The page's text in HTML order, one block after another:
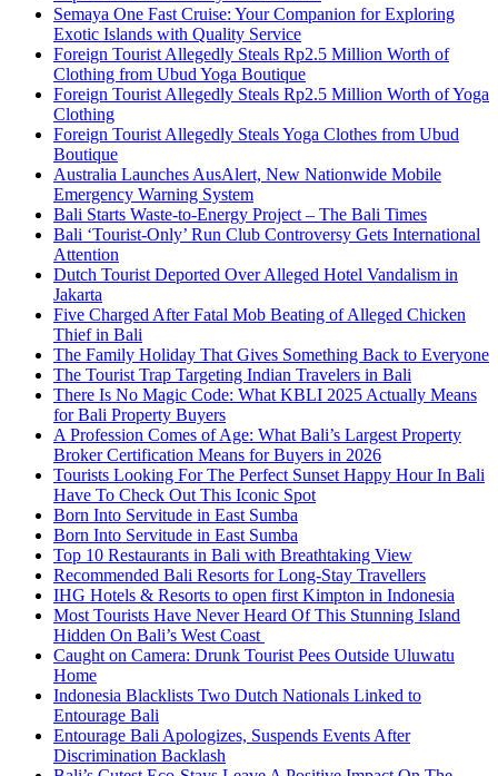
Semaya One Fast Cruise: Your Companion for Exploring
Exotic Islands with Quality Service
Foreign Tourist Allegedly Steals Rp2.5 Million Worth of
Clothing from Ubud Yoga Boutique
Foreign Tourist Allegedly Steals Rp2.5 Million Worth of Yoga
Clothing
Foreign Tourist Allegedly Steals Yoga Clothes from Ubud
Boutique
Australia Launches AusAlert, New Nationwide Mobile
Emergency Warning System
Bali Starts Waste-to-Energy Project – The Bali Times
Bali ‘Tourist-Only’ Run Club Controversy Gets International
Attention
Dutch Tourist Deported Over Alleged Hotel Vandalism in
Jakarta
Five Charged After Fatal Mob Beating of Alleged Chicken
Thief in Bali
The Family Holiday That Gives Something Back to Everyone
The Tourist Trap Targeting Indian Travelers in Bali
There Is No Magic Code: What KBLI 2025 Actually Means
for Bali Property Buyers
A Profession Comes of Age: What Bali’s Largest Property
Broker Certification Means for Buyers in 2026
Tourists Looking For The Perfect Sunset Happy Hour In Bali
Have To Check Out This Iconic Spot
Born Into Servitude in East Sumba
Born Into Servitude in East Sumba
Top 10 Restaurants in Bali with Breathtaking View
Recommended Bali Resorts for Long-Stay Travellers
IHG Hotels & Resorts to open first Kimpton in Indonesia
Most Tourists Have Never Heard Of This Stunning Island
Hidden On Bali’s West Coast
Caught on Camera: Drunk Tourist Pees Outside Uluwatu
Home
Indonesia Blacklists Two Dutch Nationals Linked to
Entourage Bali
Entourage Bali Apologizes, Suspends Events After
Discrimination Backlash